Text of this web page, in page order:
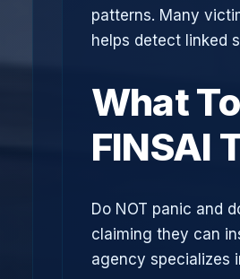
patterns. Many
helps detect linked
What
FINSAI
Do NOT panic and
claiming they can
agency specializes